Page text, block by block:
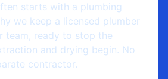
starts with a plumbing
we keep a licensed plumber
team, ready to stop the
and drying begin. No
contractor.